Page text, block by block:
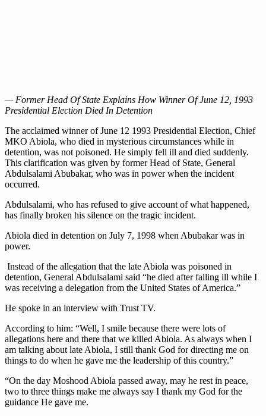
— Former Head Of State Explains How Winner Of June 12, 1993
Presidential Election Died In Detention
The acclaimed winner of June 12 1993 Presidential Election, Chief
MKO Abiola, who died in mysterious circumstances while in
detention, was not poisoned. He simply fell ill and died suddenly.
This clarification was given by former Head of State, General
Abdulsalami Abubakar, who was in power when the incident
occurred.
Abdulsalami, who has refused to give account of what happened,
has finally broken his silence on the tragic incident.
Abiola died in detention on July 7, 1998 when Abubakar was in
power.
Instead of the allegation that the late Abiola was poisoned in
detention, General Abdulsalami said “he died after falling ill while I
was receiving a delegation from the United States of America.”
He spoke in an interview with Trust TV.
According to him: “Well, I smile because there were lots of
allegations here and there that we killed Abiola. As always when I
am talking about late Abiola, I still thank God for directing me on
things to do when he gave me the leadership of this country.”
“On the day Moshood Abiola passed away, may he rest in peace,
two to three things make me always say I thank my God for the
guidance He gave me.